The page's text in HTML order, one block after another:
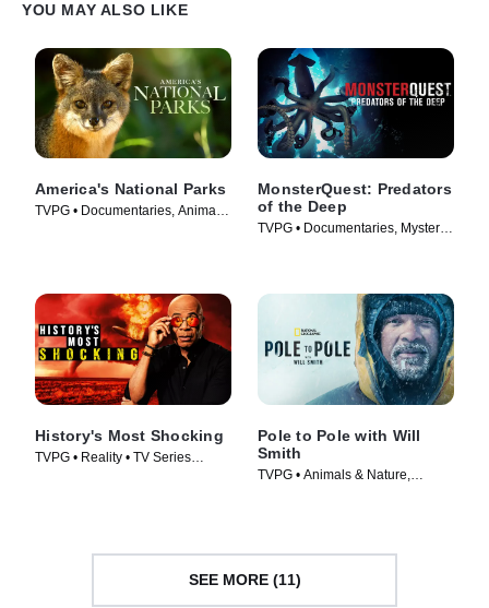
YOU MAY ALSO LIKE
America's National Parks
TVPG • Documentaries, Animals
MonsterQuest: Predators
of the Deep
TVPG • Documentaries, Mystery •
History's Most Shocking
TVPG • Reality • TV Series
Pole to Pole with Will
Smith
TVPG • Animals & Nature,
SEE MORE (11)